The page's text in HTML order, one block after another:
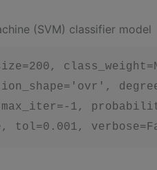
(SVM) classifier model
1,
tol=0.001,